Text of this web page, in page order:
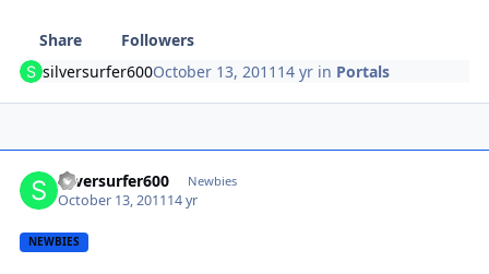
Share
Followers
silversurfer600October 13, 2011 14 yr in Portals
silversurfer600 Newbies
October 13, 201114 yr
NEWBIES